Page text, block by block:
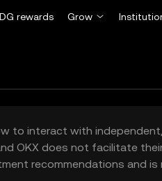
rewards Grow
to interact with
OKX does not facilitate
recommendations and